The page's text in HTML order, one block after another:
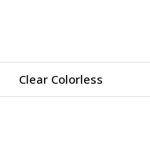
Clear Colorless